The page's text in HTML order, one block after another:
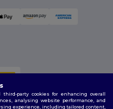
party cookies for enhancing overall
analysing website performance, and
experience, including tailored content,